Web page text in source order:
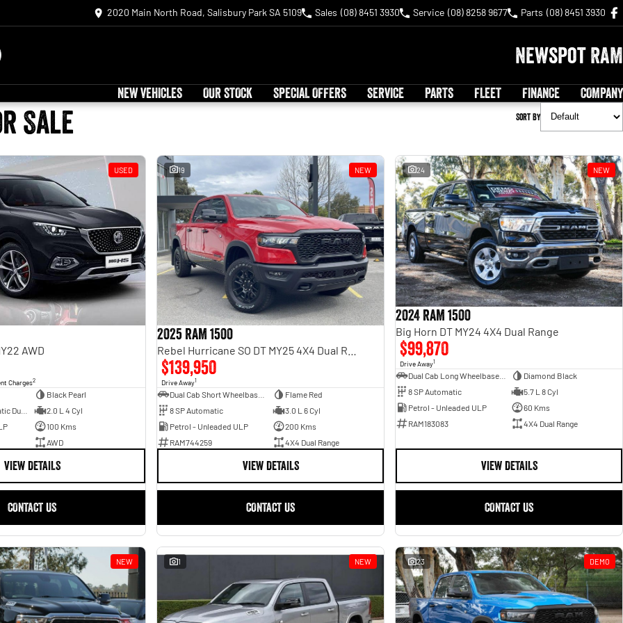
2020 Main North Road, Salisbury Park SA 5109 Sales (08) 8451 3930 Service (08) 8258 9677 Parts (08) 8451 3930
Newspot RAM
NEW VEHICLES OUR STOCK SPECIAL OFFERS SERVICE PARTS FLEET FINANCE COMPANY
Sale Sort By
USED
AWD
Charges2
Black Pearl
2.0 L 4 Cyl
100 Kms
AWD
VIEW DETAILS
CONTACT US
19 NEW
2025 RAM 1500
$139,950
Drive Away1
Flame Red
8 SP Automatic
3.0 L 6 Cyl
Petrol - Unleaded ULP
200 Kms
RAM744259
4X4 Dual Range
VIEW DETAILS
CONTACT US
24 NEW
2024 RAM 1500
Big Horn DT MY24 4X4 Dual Range
$99,870
Drive Away1
Diamond Black
8 SP Automatic
5.7 L 8 Cyl
Petrol - Unleaded ULP
60 Kms
RAM183083
4X4 Dual Range
VIEW DETAILS
CONTACT US
NEW 1 NEW 23 DEMO